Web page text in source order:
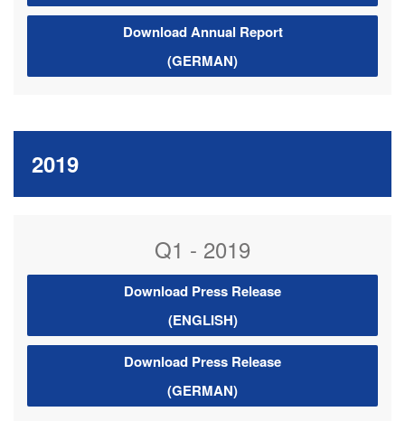
Download Annual Report
(GERMAN)
2019
Q1 - 2019
Download Press Release
(ENGLISH)
Download Press Release
(GERMAN)